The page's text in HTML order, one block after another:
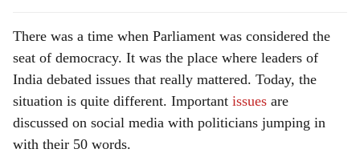
There was a time when Parliament was considered the
seat of democracy. It was the place where leaders of
India debated issues that really mattered. Today, the
situation is quite different. Important issues are
discussed on social media with politicians jumping in
with their 50 words.